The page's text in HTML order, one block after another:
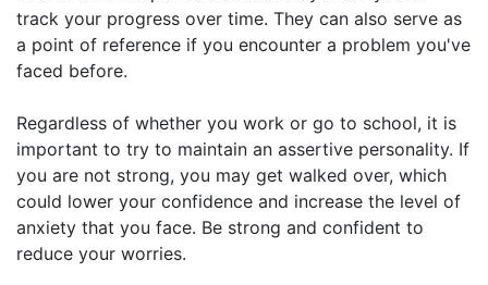
track your progress over time. They can also serve as
a point of reference if you encounter a problem you've
faced before.
Regardless of whether you work or go to school, it is
important to try to maintain an assertive personality. If
you are not strong, you may get walked over, which
could lower your confidence and increase the level of
anxiety that you face. Be strong and confident to
reduce your worries.